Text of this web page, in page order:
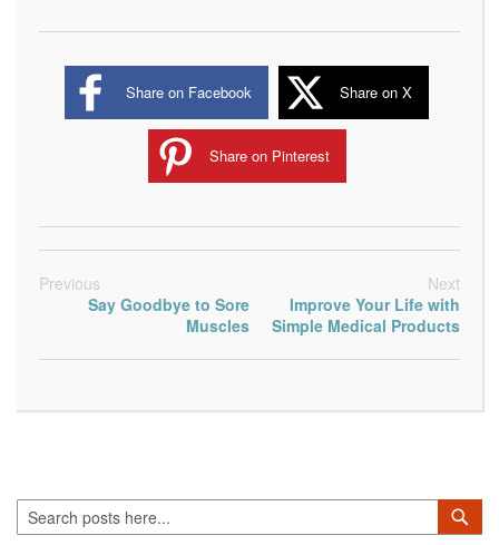
Share on Facebook Share on X
Share on Pinterest
Previous
Say Goodbye to Sore
Muscles
Next
Improve Your Life with
Simple Medical Products
Search